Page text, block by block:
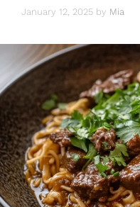
January 12, 2025 by Mia